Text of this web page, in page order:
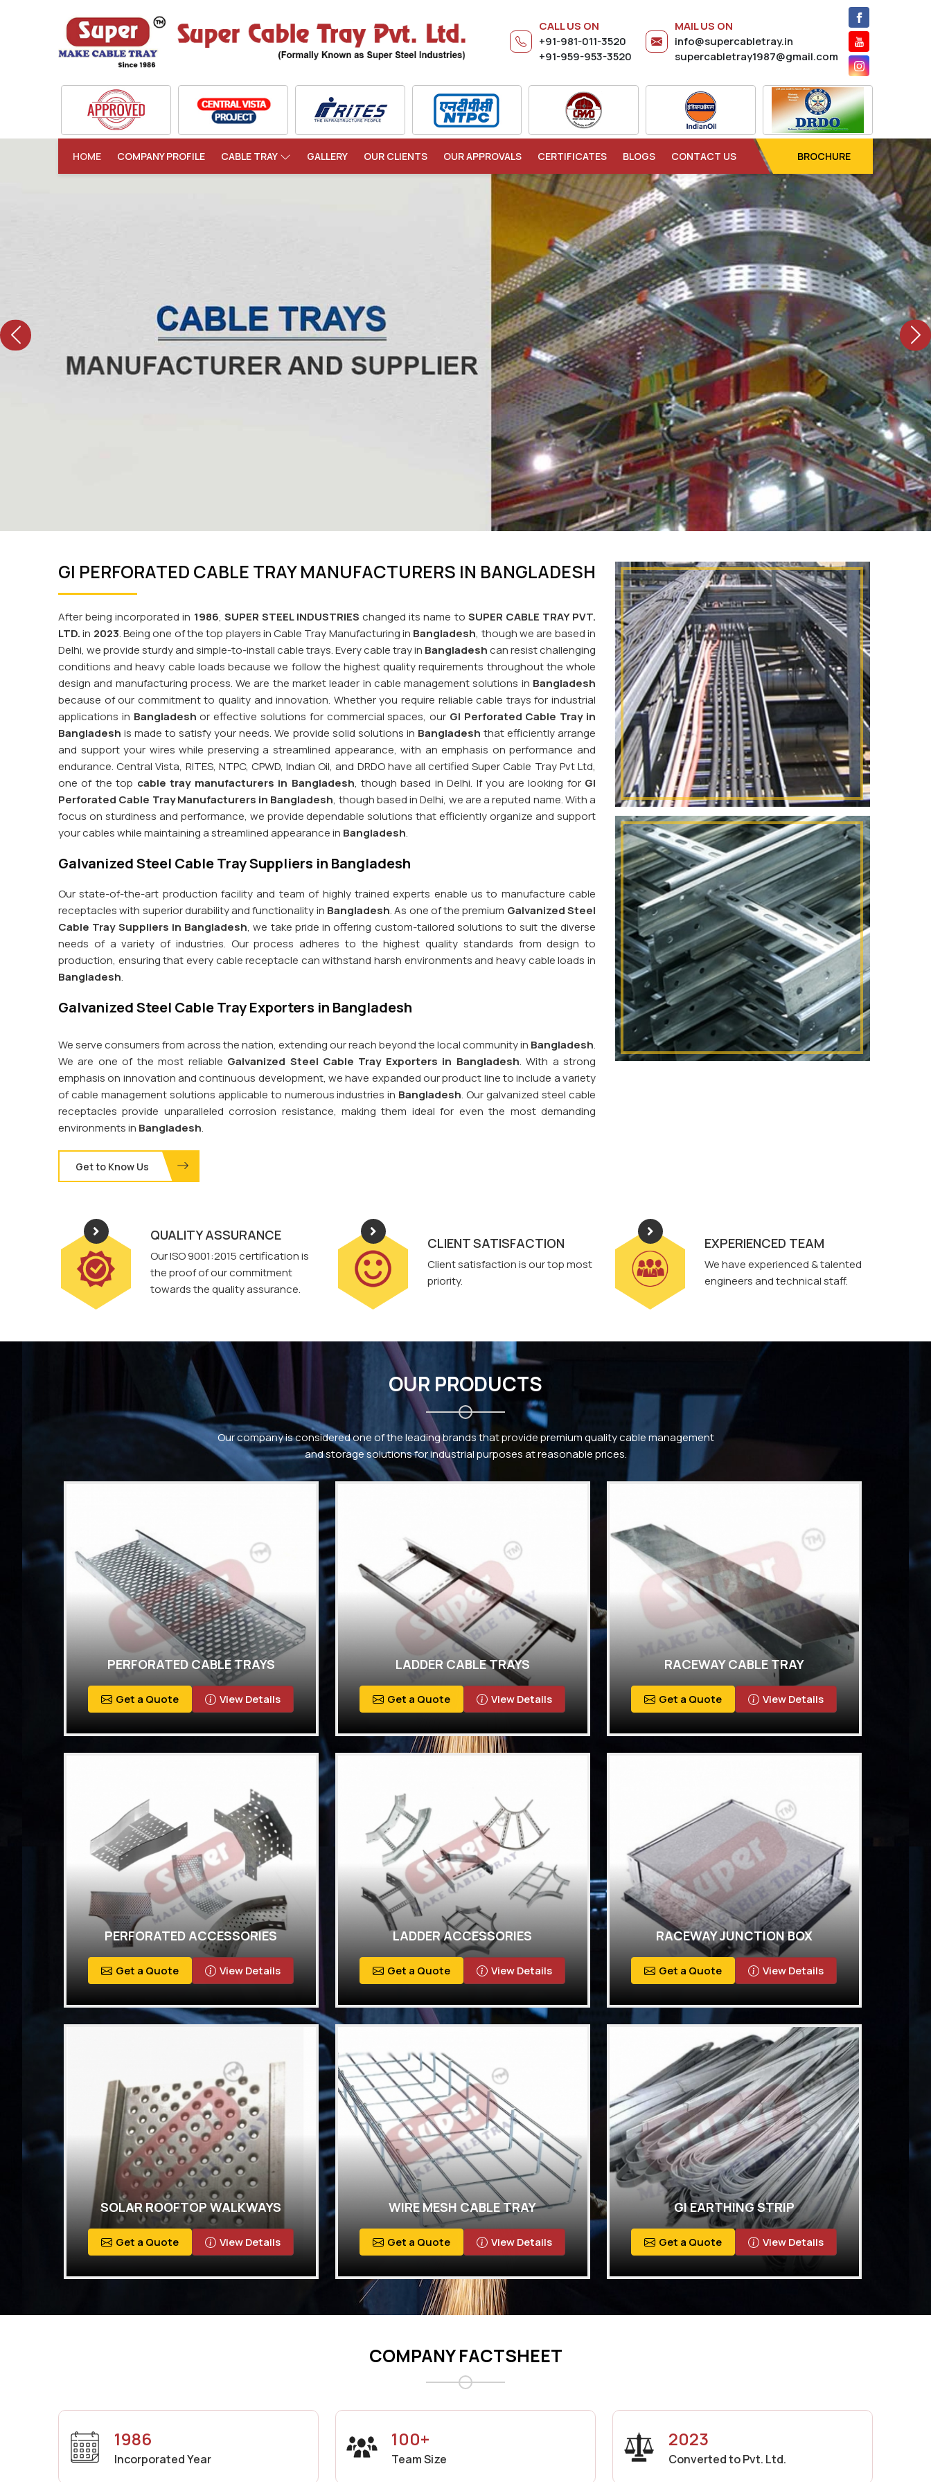
CALL US ON
+91-981-011-3520
+91-959-953-3520
MAIL US ON
info@supercabletray.in
supercabletray1987@gmail.com
HOME COMPANY PROFILE CABLE TRAY GALLERY OUR CLIENTS OUR APPROVALS CERTIFICATES BLOGS CONTACT US BROCHURE
Previous
GI PERFORATED CABLE TRAY MANUFACTURERS IN BANGLADESH
After being incorporated in 1986, SUPER STEEL INDUSTRIES changed its name to SUPER CABLE TRAY PVT.
LTD.in 2023. Being one of the top players in Cable Tray Manufacturing in Bangladesh, though we are based in
Delhi, we provide sturdy and simple-to-install cable trays. Every cable tray in Bangladeshcan resist challenging
conditions and heavy cable loads because we follow the highest quality requirements throughout the whole
design and manufacturing process. We are the market leader in cable management solutions in Bangladesh
because of our commitment to quality and innovation. Whether you require reliable cable trays for industrial
applications in Bangladesh or effective solutions for commercial spaces, our GI Perforated Cable Tray in
Bangladesh is made to satisfy your needs. We provide solid solutions in Bangladesh that efficiently arrange
and support your wires while preserving a streamlined appearance, with an emphasis on performance and
endurance. Central Vista, RITES, NTPC, CPWD, Indian Oil, and DRDO have all certified Super Cable Tray Pvt Ltd,
one of the top cable tray manufacturers in Bangladesh, though based in Delhi. If you are looking for GI
Perforated Cable Tray Manufacturers in Bangladesh, though based in Delhi, we are a reputed name. With a
focus on sturdiness and performance, we provide dependable solutions that efficiently organize and support
your cables while maintaining a streamlined appearance in Bangladesh.
Galvanized Steel Cable Tray Suppliers in Bangladesh
Our state-of-the-art production facility and team of highly trained experts enable us to manufacture cable
receptacles with superior durability and functionality in Bangladesh. As one of the premium Galvanized Steel
Cable Tray Suppliers in Bangladesh, we take pride in offering custom-tailored solutions to suit the diverse
needs of a variety of industries. Our process adheres to the highest quality standards from design to
production, ensuring that every cable receptacle can withstand harsh environments and heavy cable loads in
Bangladesh.
Galvanized Steel Cable Tray Exporters in Bangladesh
We serve consumers from across the nation, extending our reach beyond the local community in Bangladesh.
We are one of the most reliable Galvanized Steel Cable Tray Exporters in Bangladesh. With a strong
emphasis on innovation and continuous development, we have expanded our product line to include a variety
of cable management solutions applicable to numerous industries in Bangladesh. Our galvanized steel cable
receptacles provide unparalleled corrosion resistance, making them ideal for even the most demanding
environments in Bangladesh.
Get to Know Us
QUALITY ASSURANCE
Our ISO 9001:2015 certification is
the proof of our commitment
towards the quality assurance.
CLIENT SATISFACTION
Client satisfaction is our top most
priority.
EXPERIENCED TEAM
We have experienced & talented
engineers and technical staff.
OUR PRODUCTS
Our company is considered one of the leading brands that provide premium quality cable management
and storage solutions for industrial purposes at reasonable prices.
PERFORATED CABLE TRAYS
Get a Quote View Details
LADDER CABLE TRAYS
Get a Quote View Details
RACEWAY CABLE TRAY
Get a Quote View Details
PERFORATED ACCESSORIES
Get a Quote View Details
LADDER ACCESSORIES
Get a Quote View Details
RACEWAY JUNCTION BOX
Get a Quote View Details
SOLAR ROOFTOP WALKWAYS
Get a Quote View Details
WIRE MESH CABLE TRAY
Get a Quote View Details
GI EARTHING STRIP
Get a Quote View Details
COMPANY FACTSHEET
1986
Incorporated Year
100+
Team Size
2023
Converted to Pvt. Ltd.